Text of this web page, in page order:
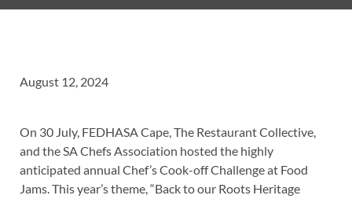
August 12, 2024
On 30 July, FEDHASA Cape, The Restaurant Collective,
and the SA Chefs Association hosted the highly
anticipated annual Chef’s Cook-off Challenge at Food
Jams. This year’s theme, “Back to our Roots Heritage